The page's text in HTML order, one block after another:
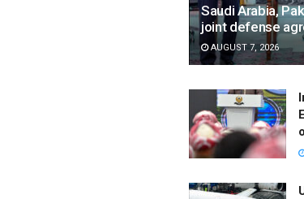
Saudi Arabia,
joint defense
AUGUST 7, 2026